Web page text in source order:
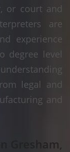
or court and
are
experience
degree level
legal and
and
Gresham,